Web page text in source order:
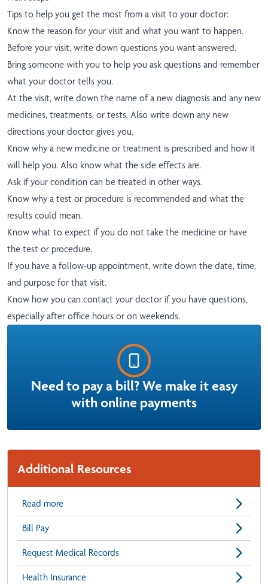
Tips to help you get the most from a visit to your doctor:
Know the reason for your visit and what you want to happen.
Before your visit, write down questions you want answered.
Bring someone with you to help you ask questions and remember
what your doctor tells you.
At the visit, write down the name of a new diagnosis and any new
medicines, treatments, or tests. Also write down any new
directions your doctor gives you.
Know why a new medicine or treatment is prescribed and how it
will help you. Also know what the side effects are.
Ask if your condition can be treated in other ways.
Know why a test or procedure is recommended and what the
results could mean.
Know what to expect if you do not take the medicine or have
the test or procedure.
If you have a follow-up appointment, write down the date, time,
and purpose for that visit.
Know how you can contact your doctor if you have questions,
especially after office hours or on weekends.
Need to pay a bill? We make it easy
with online payments
Additional Resources
Read more
Bill Pay
Request Medical Records
Health Insurance